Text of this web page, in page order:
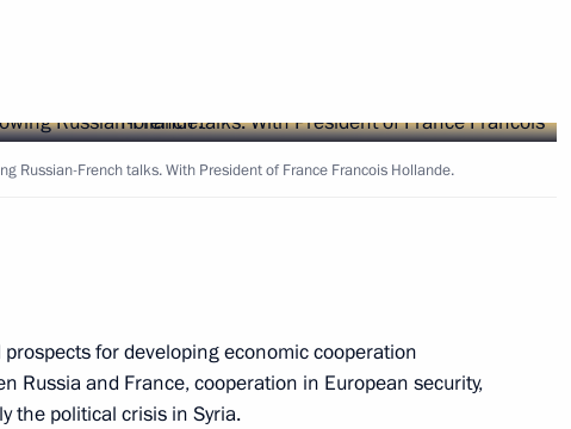
Nursultan Nazarbayev
Russian-French talks. With President of France Francois Hollande.
for developing economic cooperation
Russia and France, cooperation in European security,
the political crisis in Syria.